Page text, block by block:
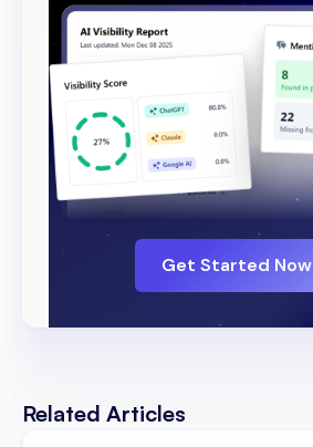
Get Started Now
Related Articles